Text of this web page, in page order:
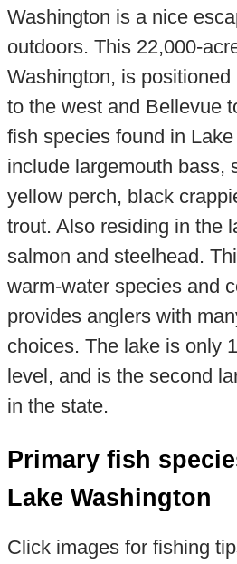
Washington is a nice
outdoors. This 22,000-
Washington, is
to the west and Bellevue
fish species found in
include largemouth bass,
yellow perch, black
trout. Also residing in the
salmon and steelhead.
warm-water species and
provides anglers with
choices. The lake is only
level, and is the second
in the state.
Primary fish
Lake Washington
Click images for fishing